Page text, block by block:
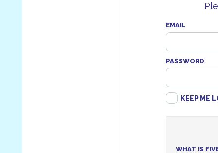
EMAIL
PASSWORD
KEEP ME
WHAT IS